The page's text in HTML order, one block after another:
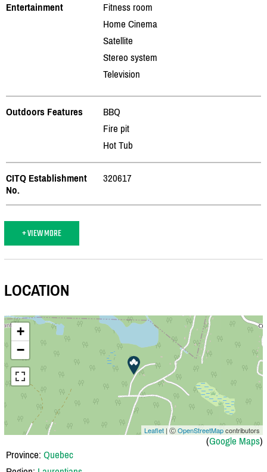
Entertainment
Fitness room
Home Cinema
Satellite
Stereo system
Television
Outdoors Features
BBQ
Fire pit
Hot Tub
CITQ Establishment
No.
320617
+ VIEW MORE
LOCATION
+
−
Leaflet | ⒸOpenStreetMapcontributors
(Google Maps)
Province: Quebec